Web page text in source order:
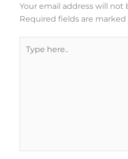
Your email address will not
Required fields are marked
here..